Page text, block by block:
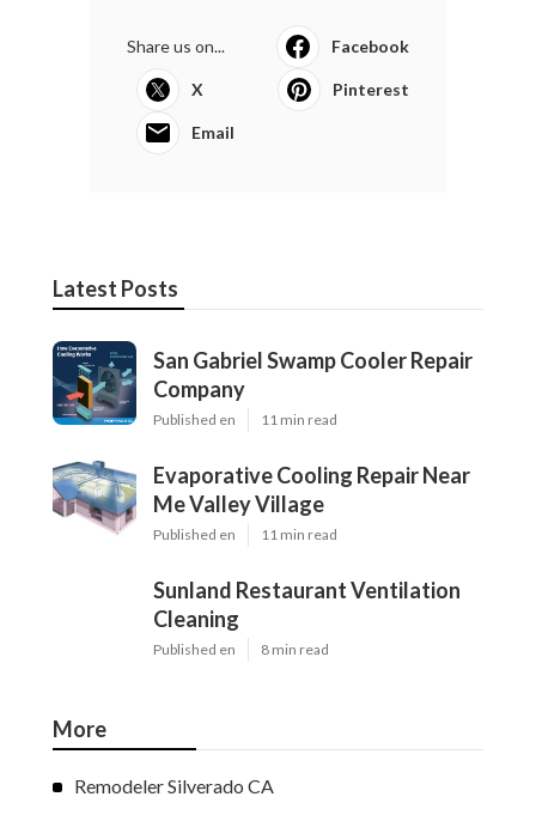
Share us on... Facebook
X Pinterest
Email
Latest Posts
San Gabriel Swamp Cooler Repair
Company
Published en 11 min read
Evaporative Cooling Repair Near
Me Valley Village
Published en 11 min read
Sunland Restaurant Ventilation
Cleaning
Published en 8 min read
More
Remodeler Silverado CA